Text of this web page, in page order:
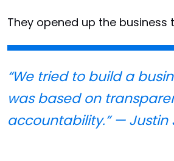
They opened up the business
“We tried to build a
was based on
accountability.” — Justin